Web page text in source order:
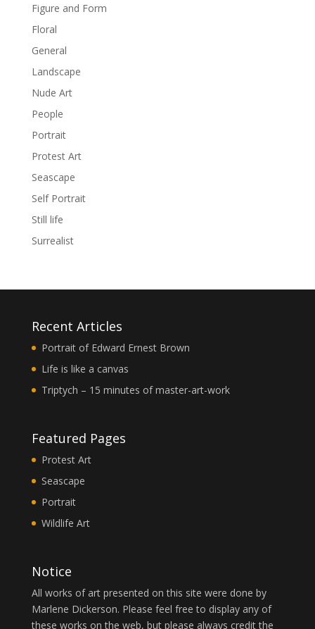
Figure and Form
Floral
General
Landscape
Nude Art
People
Portrait
Protest Art
Seascape
Self Portrait
Still life
Surrealist
Recent Articles
Portrait of Edward Ernest Brown
Life is like a canvas
Triptych – 15 minutes of master-art-work
Featured Pages
Protest Art
Seascape
Portrait
Wildlife Art
Notice
All works of art presented on this site were done by
Marlene Dickerson. Please feel free to display any of
these works on the web, but please always credit the